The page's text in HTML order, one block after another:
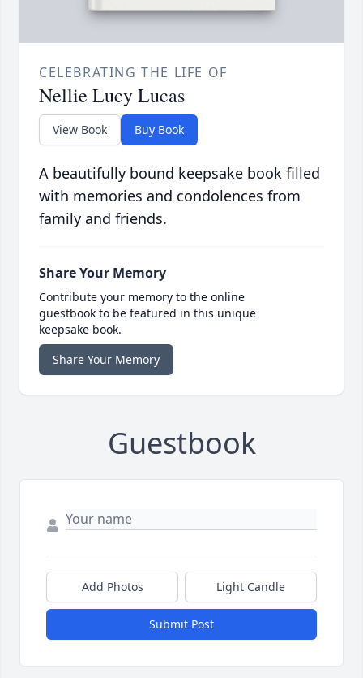
CELEBRATING THE LIFE OF
Nellie Lucy Lucas
View Book Buy Book
A beautifully bound keepsake book filled
with memories and condolences from
family and friends.
Share Your Memory
Contribute your memory to the online
guestbook to be featured in this unique
keepsake book.
Share Your Memory
Guestbook
Add Photos Light Candle
Submit Post